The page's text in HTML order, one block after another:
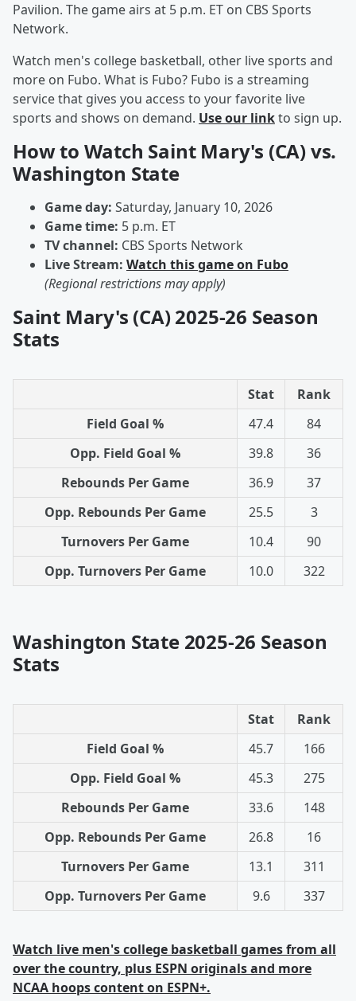
Pavilion. The game airs at 5 p.m. ET on CBS Sports
Network.
Watch men's college basketball, other live sports and
more on Fubo. What is Fubo? Fubo is a streaming
service that gives you access to your favorite live
sports and shows on demand. Use our linkto sign up.
How to Watch Saint Mary's (CA) vs.
Washington State
Game day: Saturday, January 10, 2026
Game time: 5 p.m. ET
TV channel: CBS Sports Network
Live Stream: Watch this game on Fubo
(Regional restrictions may apply)
Saint Mary's (CA) 2025-26 Season
Stats
Stat
Rank
Field Goal %
47.4
84
Opp. Field Goal %
39.8
36
Rebounds Per Game
36.9
37
Opp. Rebounds Per Game
25.5
3
Turnovers Per Game
10.4
90
Opp. Turnovers Per Game
10.0 322
Washington State 2025-26 Season
Stats
Stat
Rank
Field Goal %
45.7
166
Opp. Field Goal %
45.3
275
Rebounds Per Game
33.6
148
Opp. Rebounds Per Game
26.8
16
Turnovers Per Game
13.1
311
Opp. Turnovers Per Game
9.6 337
Watch live men's college basketball games from all
over the country, plus ESPN originals and more
NCAA hoops content on ESPN+.